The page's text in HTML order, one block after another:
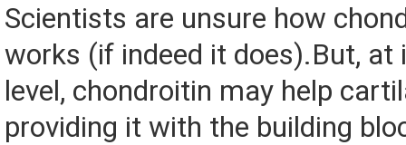
Scientists are unsure how
works (if indeed it does).But,
level, chondroitin may help
providing it with the building